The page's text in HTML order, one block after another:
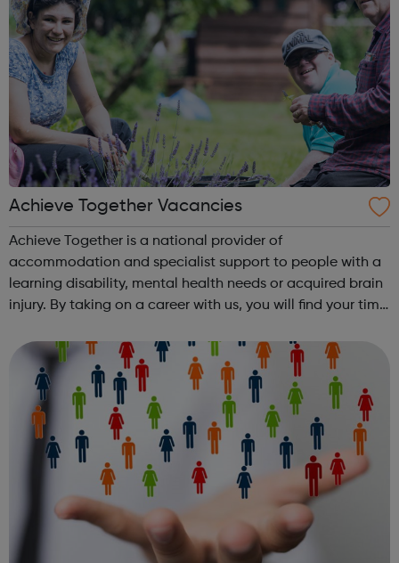
Achieve Together Vacancies
Achieve Together is a national provider of
accommodation and specialist support to people with a
learning disability, mental health needs or acquired brain
injury. By taking on a career with us, you will find your time
of all, with a social ca...